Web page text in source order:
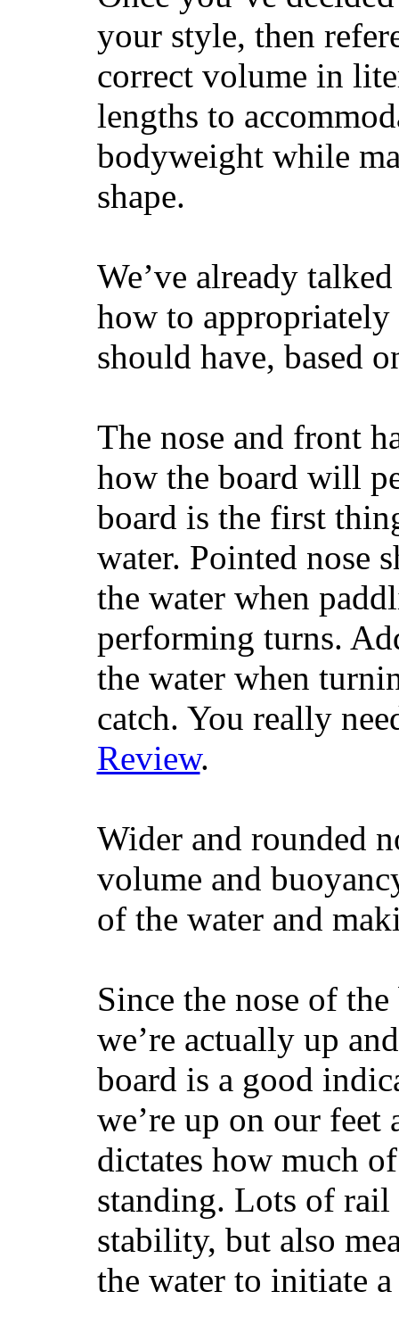
your style, then
correct volume in
lengths to
bodyweight while
shape.
We’ve already
how to
should have, based
The nose and front
how the board will
board is the first
water. Pointed nose
the water when
performing turns.
the water when
catch. You really
Review.
Wider and rounded
volume and
of the water and
Since the nose of
we’re actually up
board is a good
we’re up on our
dictates how much
standing. Lots of rail
stability, but also
the water to initiate